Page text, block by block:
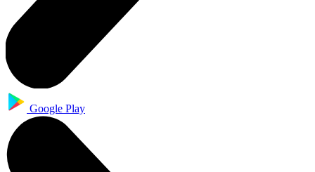
Google Play